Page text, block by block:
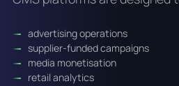
advertising operations
supplier-funded campaigns
media monetisation
retail analytics